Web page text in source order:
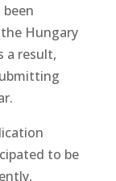
Hungary
a result,
to be